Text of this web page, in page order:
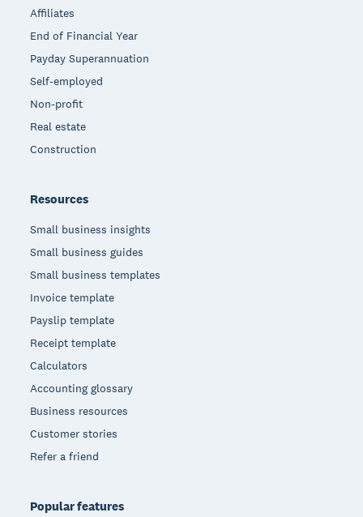
Affiliates
End of Financial Year
Payday Superannuation
Self-employed
Non-profit
Real estate
Construction
Resources
Small business insights
Small business guides
Small business templates
Invoice template
Payslip template
Receipt template
Calculators
Accounting glossary
Business resources
Customer stories
Refer a friend
Popular features